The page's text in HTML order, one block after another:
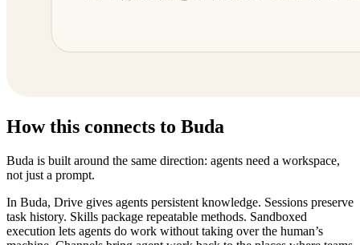
How this connects to Buda
Buda is built around the same direction: agents need a workspace,
not just a prompt.
In Buda, Drive gives agents persistent knowledge. Sessions preserve
task history. Skills package repeatable methods. Sandboxed
execution lets agents do work without taking over the human’s